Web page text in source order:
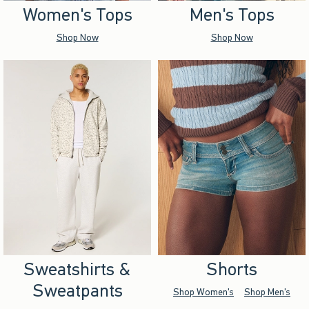
Women's Tops
Shop Now
Men's Tops
Shop Now
Sweatshirts &
Sweatpants
Shorts
Shop Women's Shop Men's